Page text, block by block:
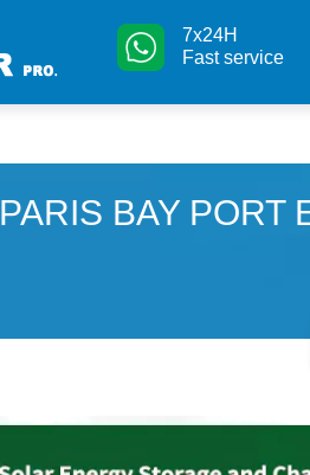
7x24H
Fast service
PARIS BAY PORT